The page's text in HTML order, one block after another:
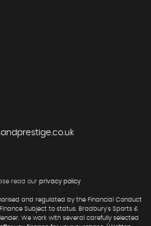
read our privacy policy
and regulated by the Financial Conduct
Subject to status. Bradbury's Sports &
We work with several carefully selected